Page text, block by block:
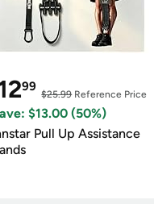
99
$25.99Reference Price
$13.00 (50%)
Pull Up Assistance